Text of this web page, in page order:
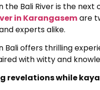
the Bali River is the
in Karangasemare
experts alike.
Bali offers thrilling
with witty and
revelations while